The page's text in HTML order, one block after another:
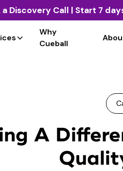
a Discovery Call | Start 7
Why
Cueball
A